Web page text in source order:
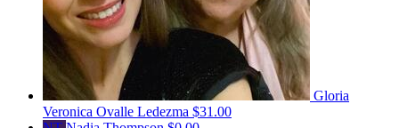
Gloria
Veronica Ovalle Ledezma $31.00